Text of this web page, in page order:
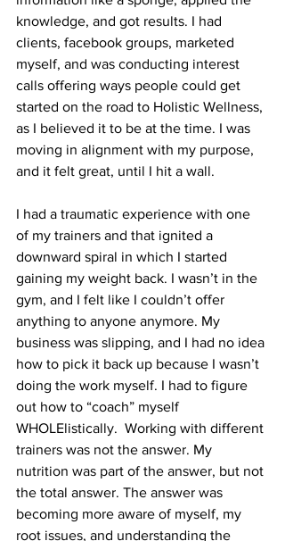
knowledge, and got results. I had
clients, facebook groups, marketed
myself, and was conducting interest
calls offering ways people could get
started on the road to Holistic Wellness,
as I believed it to be at the time. I was
moving in alignment with my purpose,
and it felt great, until I hit a wall.
I had a traumatic experience with one
of my trainers and that ignited a
downward spiral in which I started
gaining my weight back. I wasn’t in the
gym, and I felt like I couldn’t offer
anything to anyone anymore. My
business was slipping, and I had no idea
how to pick it back up because I wasn’t
doing the work myself. I had to figure
out how to “coach” myself
WHOLElistically.  Working with different
trainers was not the answer. My
nutrition was part of the answer, but not
the total answer. The answer was
becoming more aware of myself, my
root issues, and understanding the